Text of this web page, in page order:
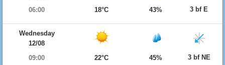
06:00
18°C 43% 3 bf E
Wednesday
12/08
09:00
22°C 45% 3 bf NE